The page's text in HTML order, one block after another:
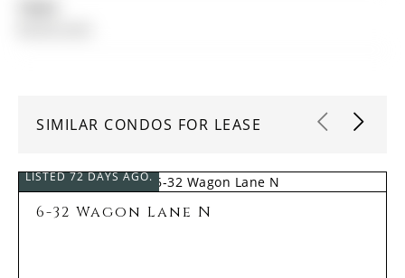
SIMILAR CONDOS FOR LEASE
LISTED 72 DAYS AGO.
6-32 Wagon Lane N